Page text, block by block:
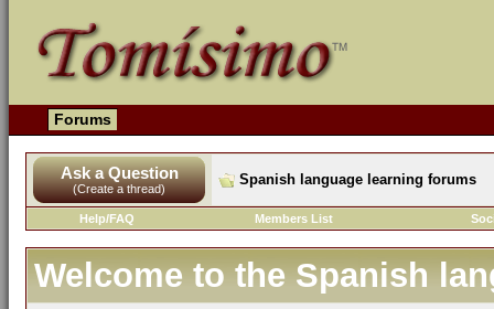
Forums
Ask a Question
(Create a thread)
Spanish language learning forums
Help/FAQ Members List
Welcome to the Spanish